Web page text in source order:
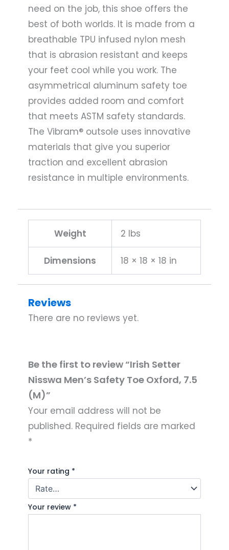
need on the job, this shoe offers the
best of both worlds. It is made from a
breathable TPU infused nylon mesh
that is abrasion resistant and keeps
your feet cool while you work. The
asymmetrical aluminum safety toe
provides added room and comfort
that meets ASTM safety standards.
The Vibram® outsole uses innovative
materials that give you superior
traction and excellent abrasion
resistance in multiple environments.
Weight 2 lbs
Dimensions 18 × 18 × 18 in
Reviews
There are no reviews yet.
Be the first to review “Irish Setter
Nisswa Men’s Safety Toe Oxford, 7.5
(M)”
Your email address will not be
published. Required fields are marked
*
Your rating *
Your review *